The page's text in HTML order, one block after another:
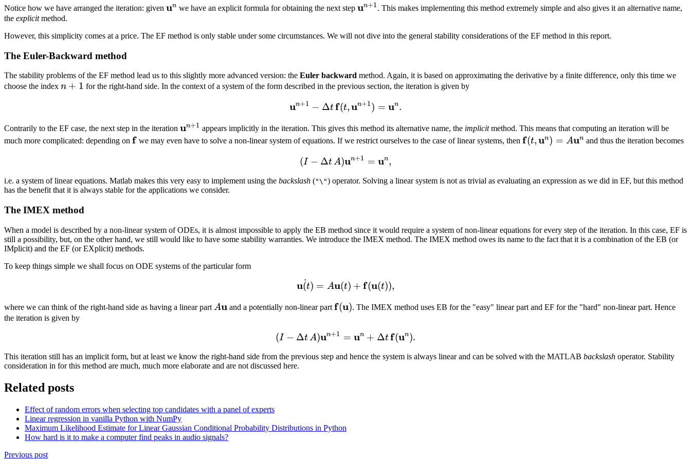
Notice how we have arranged the iteration: given \mathbf
un we have an explicit formula for obtaining the next step \mathbf
1}
un+1. This makes implementing this method extremely simple and also gives it an alternative name,
the explicitmethod.
However, this simplicity comes at a price. The EF method is only stable under some circumstances. We will not dive into the general stability considerations of the EF method in this report.
The Euler-Backward method
The stability problems of the EF method lead us to this slightly more advanced version: the Euler backward method. Again, it is based on approximating the derivative by a finite difference, only this time we
choose the index n
n + 1 for the right-hand side. In the context of a system of the form described in the previous section, the iteration is given by
\mathbf u^{n + 1} - \Delta t\, \mathbf f(t, \mathbf u^{n + 1}) = \mathbf
un+1 − Δtf(t,un+1) = un.
Contrarily to the EF case, the next step in the iteration \mathbf
u^{n +
un+1 appears implicitly in the iteration. This gives this method its alternative name, the implicitmethod. This means that computing an iteration will be
much more complicated: depending on \mathbf
f we may even have to solve a non-linear system of equations. If we restrict ourselves to the case of linear systems, then\mathbf
A
f(t, un) = Aun and thus the iteration becomes
(I - \Delta t\, A)\mathbf u^{n + 1} = \mathbf u^n,
(I − ΔtA)un+1 = un,
i.e. a system of linear equations. Matlab makes this very easy to implement using the backslash ("\") operator. Solving a linear system is not as trivial as evaluating an expression as we did in EF, but this method
has the benefit that it is always stable for the applications we consider.
The IMEX method
When a model is described by a non-linear system of ODEs, it is almost impossible to apply the EB method since it would require a system of non-linear equations for every step of the iteration. In this case, EF is
still a possibility, but, on the other hand, we still would like to have some stability warranties. We introduce the IMEX method. The IMEX method owes its name to the fact that it is a combination of the EB (or
IMplicit) and the EF (or EXplicit) methods.
To keep things simple we shall focus on ODE systems of the particular form
\dot{\mathbf u (t)} = A \mathbf u(t) + \mathbf f(\mathbf u(t)),
u(t)
˙ = Au(t) + f(u(t)),
where we can think of the right-hand side as having a linear part A
Au and a potentially non-linear part \mathbf
u)
f(u). The IMEX method uses EB for the "easy" linear part and EF for the "hard" non-linear part. Hence
the iteration is given by
(I - \Delta t\, A)\mathbf u^{n + 1} = \mathbf u^n + \Delta t\, \mathbf
(I − ΔtA)un+1 = un + Δtf(un).
This iteration still has an implicit form, but at least we know the right-hand side from the previous step and hence the system is always linear and can be solved with the MATLAB backslash operator. Stability
consideration in for this method are much, much more elaborate and are not discussed here.
Related posts
Effect of random errors when selecting top candidates with a panel of experts
Linear regression in vanilla Python with NumPy
Maximum Likelihood Estimate for Linear Gaussian Conditional Probability Distributions in Python
How hard is it to make a computer find peaks in audio signals?
Previous post